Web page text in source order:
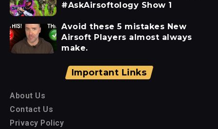
#AskAirsoftology Show 1
Avoid these 5 mistakes New
Airsoft Players almost always
make.
Important Links
About Us
Contact Us
Privacy Policy